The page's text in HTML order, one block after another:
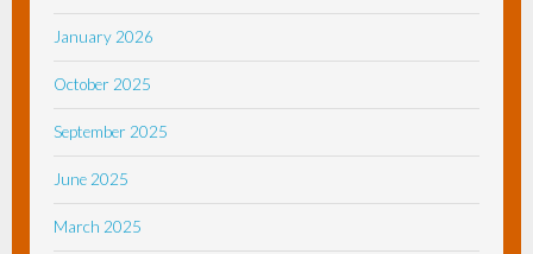
January 2026
October 2025
September 2025
June 2025
March 2025